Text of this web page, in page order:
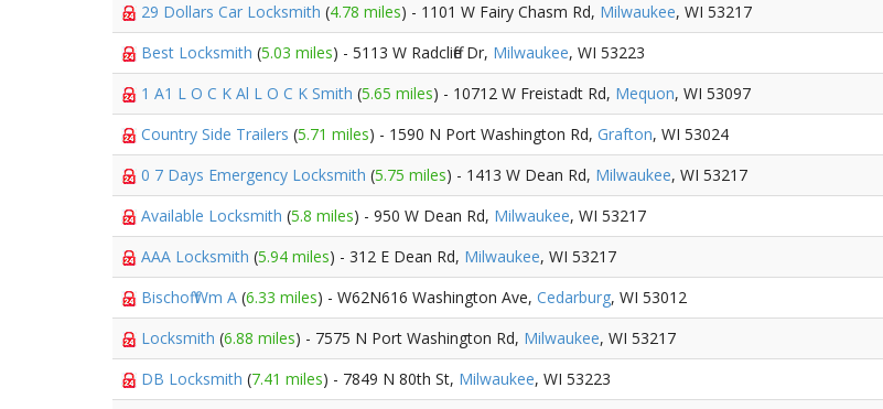
29 Dollars Car Locksmith (4.78 miles) - 1101 W Fairy Chasm Rd, Milwaukee, WI 53217
Best Locksmith (5.03 miles) - 5113 W Radcliffe Dr, Milwaukee, WI 53223
1 A1 L O C K Al L O C K Smith (5.65 miles) - 10712 W Freistadt Rd, Mequon, WI 53097
Country Side Trailers (5.71 miles) - 1590 N Port Washington Rd, Grafton, WI 53024
0 7 Days Emergency Locksmith (5.75 miles) - 1413 W Dean Rd, Milwaukee, WI 53217
Available Locksmith (5.8 miles) - 950 W Dean Rd, Milwaukee, WI 53217
AAA Locksmith (5.94 miles) - 312 E Dean Rd, Milwaukee, WI 53217
Bischoff Wm A (6.33 miles) - W62N616 Washington Ave, Cedarburg, WI 53012
Locksmith (6.88 miles) - 7575 N Port Washington Rd, Milwaukee, WI 53217
DB Locksmith (7.41 miles) - 7849 N 80th St, Milwaukee, WI 53223